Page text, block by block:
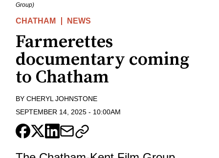
Group)
CHATHAM NEWS
Farmerettes
documentary coming
to Chatham
BY CHERYL JOHNSTONE
SEPTEMBER 14, 2025 - 10:00AM